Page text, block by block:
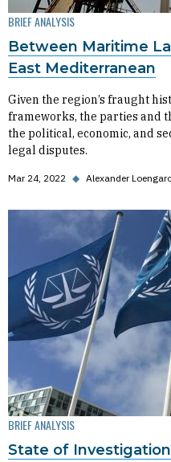
BRIEF ANALYSIS
Between Maritime
East Mediterranean
Given the region’s fraught
frameworks, the parties and
the political, economic, and
legal disputes.
Mar 24, 2022 ◆ Alexander
BRIEF ANALYSIS
State of